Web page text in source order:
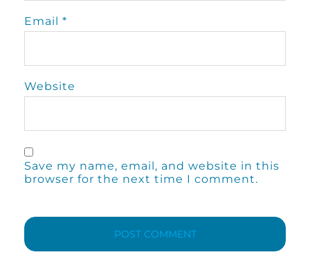
Email *
Website
Save my name, email, and website in this
browser for the next time I comment.